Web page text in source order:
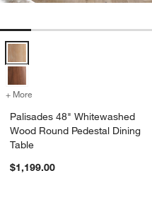
Palisades 48" Whitewashed
+ More
Palisades 48" Whitewashed
Wood Round Pedestal Dining
Table
$1,199.00